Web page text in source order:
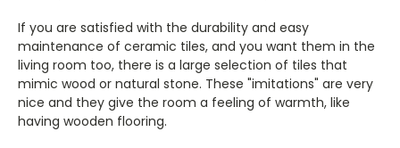
If you are satisfied with the durability and easy
maintenance of ceramic tiles, and you want them in the
living room too, there is a large selection of tiles that
mimic wood or natural stone. These "imitations" are very
nice and they give the room a feeling of warmth, like
having wooden flooring.